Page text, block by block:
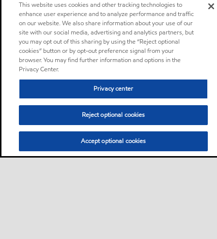
This website uses cookies and other tracking technologies to
enhance user experience and to analyze performance and traffic
on our website. We also share information about your use of our
site with our social media, advertising and analytics partners, but
you may opt out of this sharing by using the “Reject optional
cookies” button or by opt-out preference signal from your
browser. You may find further information and options in the
Privacy Center.
Privacy center
Reject optional cookies
Accept optional cookies